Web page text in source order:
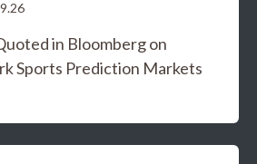
in Bloomberg on
Sports Prediction Markets